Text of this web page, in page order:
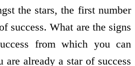
the stars, the first number
success. What are the signs
from which you can
are already a star of success